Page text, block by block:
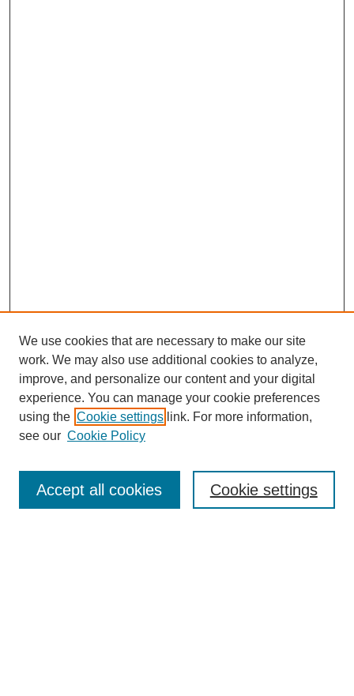
Journal Home
Editorial Board
We use cookies that are necessary to make our site
work. We may also use additional cookies to analyze,
improve, and personalize our content and your digital
experience. You can manage your cookie preferences
using the Cookie settings link. For more information,
see our Cookie Policy
Cookie settings
Accept all cookies